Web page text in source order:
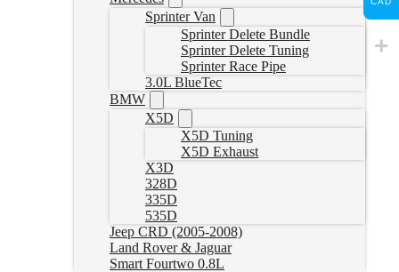
Sprinter Van
Sprinter Delete Bundle
Sprinter Delete Tuning
Sprinter Race Pipe
3.0L BlueTec
BMW
X5D
X5D Tuning
X5D Exhaust
X3D
328D
335D
535D
Jeep CRD (2005-2008)
Land Rover & Jaguar
Smart Fourtwo 0.8L